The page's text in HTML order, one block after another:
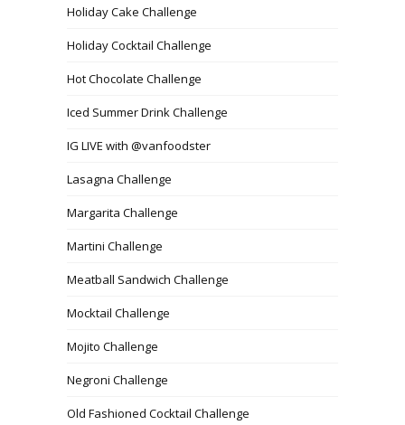
Holiday Cake Challenge
Holiday Cocktail Challenge
Hot Chocolate Challenge
Iced Summer Drink Challenge
IG LIVE with @vanfoodster
Lasagna Challenge
Margarita Challenge
Martini Challenge
Meatball Sandwich Challenge
Mocktail Challenge
Mojito Challenge
Negroni Challenge
Old Fashioned Cocktail Challenge